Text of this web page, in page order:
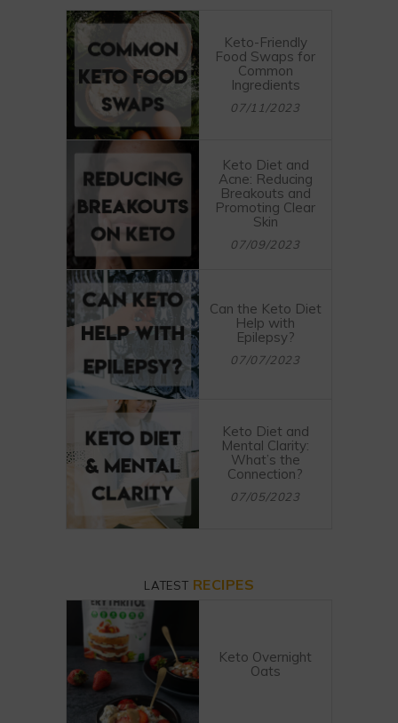
Keto-Friendly
Food Swaps for
Common
Ingredients
07/11/2023
Keto Diet and
Acne: Reducing
Breakouts and
Promoting Clear
Skin
07/09/2023
Can the Keto Diet
Help with
Epilepsy?
07/07/2023
Keto Diet and
Mental Clarity:
What’s the
Connection?
07/05/2023
LATEST RECIPES
Keto Overnight
Oats